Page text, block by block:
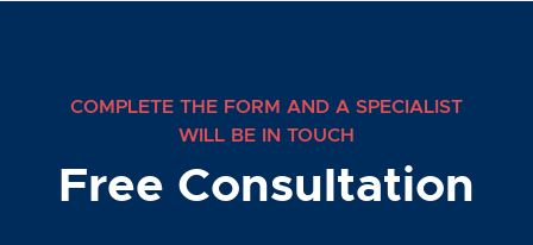
COMPLETE THE FORM AND A SPECIALIST
WILL BE IN TOUCH
Free Consultation